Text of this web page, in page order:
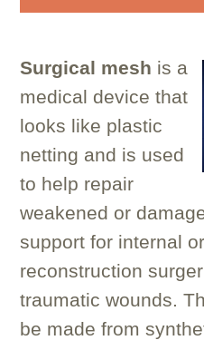
Surgical mesh is a
medical device that
looks like plastic
netting and is used
to help repair
weakened or
support for internal
reconstruction
traumatic wounds.
be made from